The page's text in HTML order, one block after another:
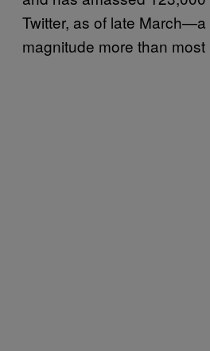
Twitter, as of late
magnitude more than